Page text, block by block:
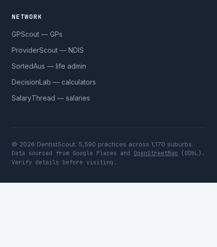
NETWORK
GPScout — GPs
ProviderScout — NDIS
SortedAus — life admin
DecisionLab — calculators
SalaryThread — salaries
© 2026 DentistScout. 5,590 practices across 1,170 suburbs.
Data sourced from Google Places and OpenStreetMap (ODbL).
Verify details before visiting.